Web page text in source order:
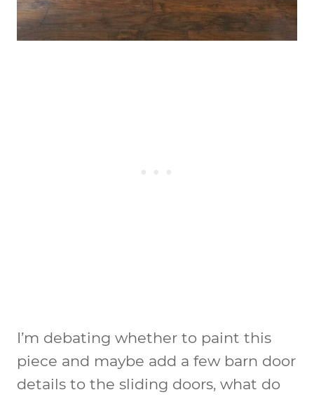
I’m debating whether to paint this
piece and maybe add a few barn door
details to the sliding doors, what do